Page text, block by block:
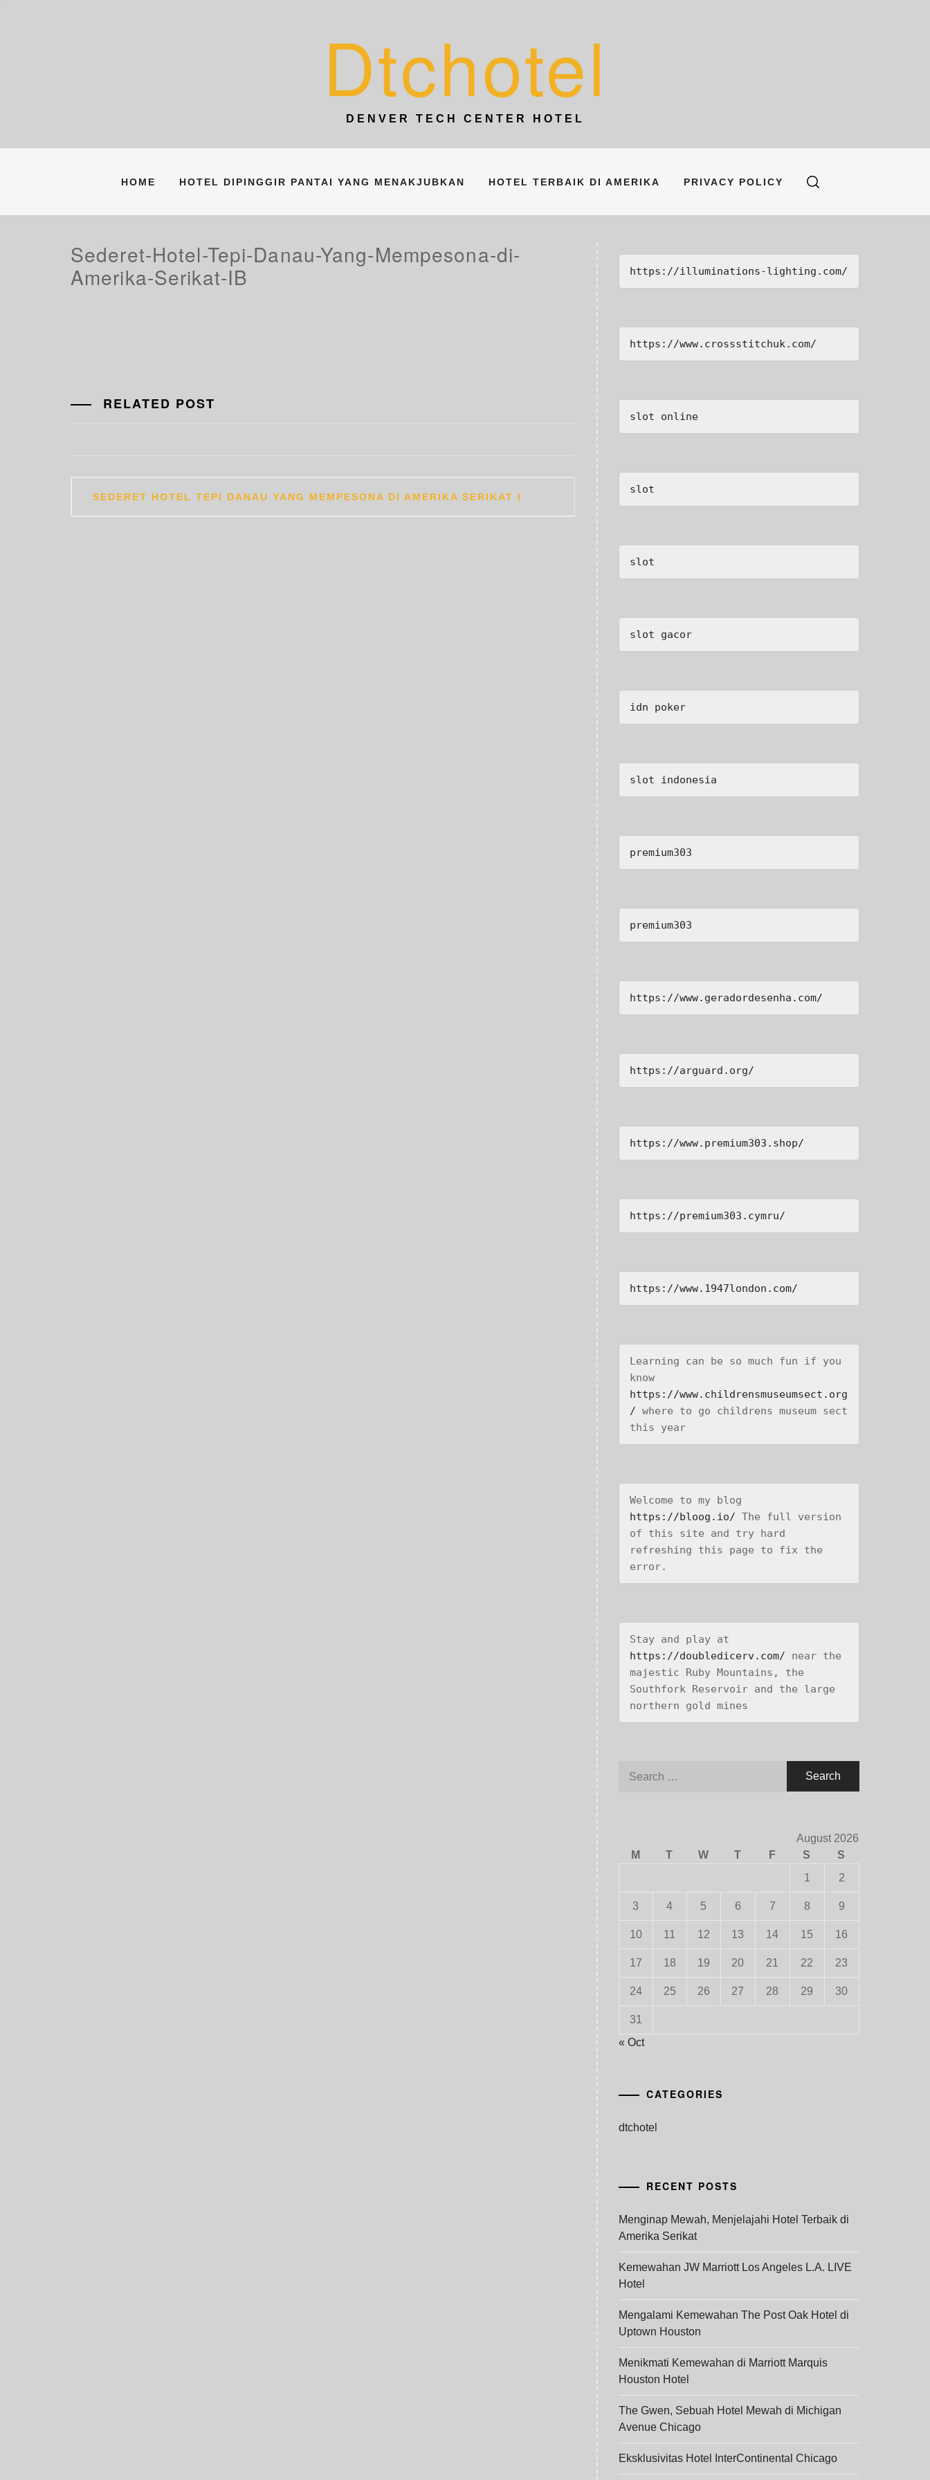
Dtchotel
DENVER TECH CENTER HOTEL
HOME HOTEL DIPINGGIR PANTAI YANG MENAKJUBKAN HOTEL TERBAIK DI AMERIKA PRIVACY POLICY
Sederet-Hotel-Tepi-Danau-Yang-Mempesona-di-
Amerika-Serikat-IB
RELATED POST
PostSEDERET HOTEL TEPI DANAU YANG MEMPESONA DI AMERIKA SERIKAT I
https://illuminations-lighting.com/
https://www.crossstitchuk.com/
slot online
slot
slot
slot gacor
idn poker
slot indonesia
premium303
premium303
https://www.geradordesenha.com/
https://arguard.org/
https://www.premium303.shop/
https://premium303.cymru/
https://www.1947london.com/
Learning can be so much fun if you
know
https://www.childrensmuseumsect.org
/ where to go childrens museum sect
this year
https://bloog.io/ The full version
of this site and try hard
refreshing this page to fix the
error.
https://doubledicerv.com/ near the
majestic Ruby Mountains, the
Southfork Reservoir and the large
northern gold mines
August 2026
M
T W T F S
S
1
2
3 4 5 6 7 8 9
10 11 12 13 14 15 16
17 18 19 20 21 22 23
24 25 26 27 28 29 30
31
« Oct
CATEGORIES
dtchotel
RECENT POSTS
Menginap Mewah, Menjelajahi Hotel Terbaik di
Amerika Serikat
Kemewahan JW Marriott Los Angeles L.A. LIVE
Hotel
Mengalami Kemewahan The Post Oak Hotel di
Uptown Houston
Menikmati Kemewahan di Marriott Marquis
Houston Hotel
The Gwen, Sebuah Hotel Mewah di Michigan
Avenue Chicago
Eksklusivitas Hotel InterContinental Chicago